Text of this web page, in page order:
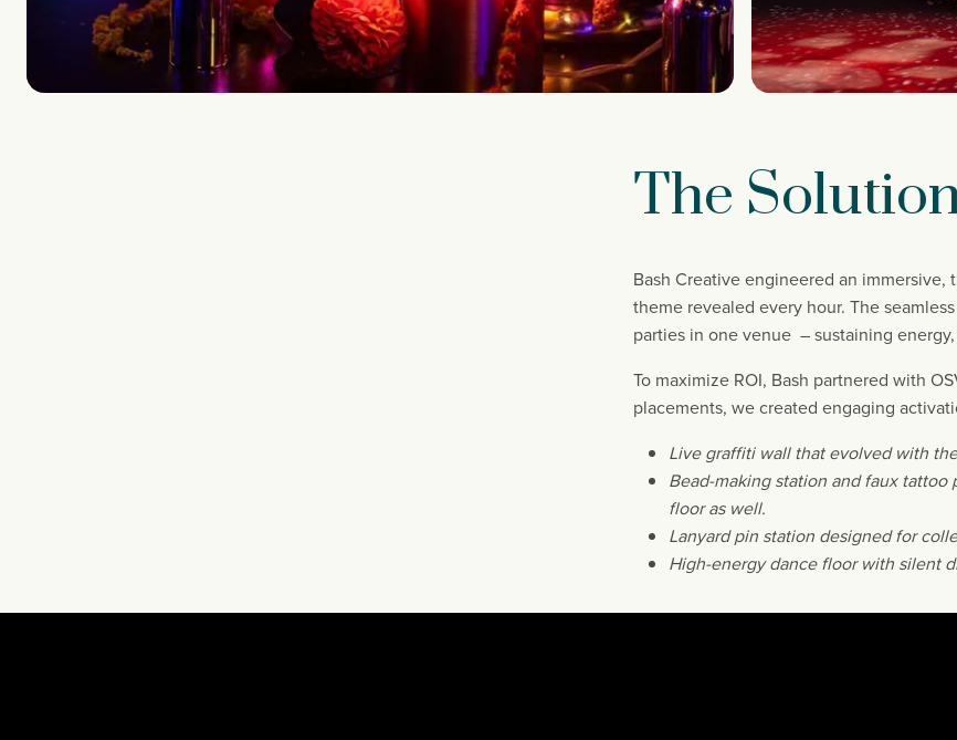
The
Bash Creative engineered an
theme revealed every hour. The
parties in one venue – sustaining
To maximize ROI, Bash partnered with
placements, we created engaging
Live graffiti wall that evolved with
Bead-making station and faux
floor as well.
Lanyard pin station designed for
High-energy dance floor with silent